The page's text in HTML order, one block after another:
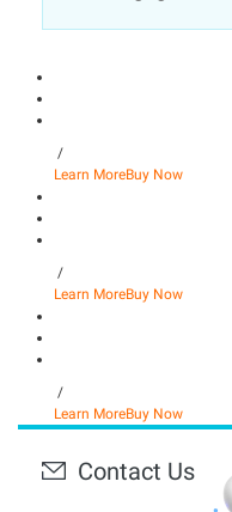
/
Learn MoreBuy Now
/
Learn MoreBuy Now
/
Learn MoreBuy Now
Contact Us